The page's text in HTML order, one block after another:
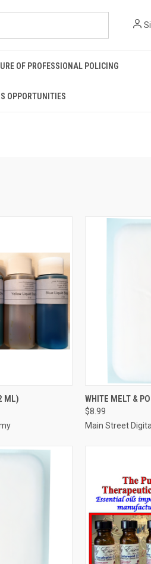
OF PROFESSIONAL POLICING
OPPORTUNITIES
VIEW OPTIONS
ML) QUICK VIEW
Compare
WHITE MELT &
$8.99
Main Street